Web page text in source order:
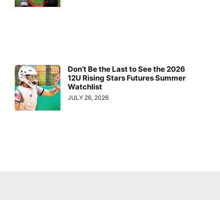
Don’t Be the Last to See the 2026
12U Rising Stars Futures Summer
Watchlist
JULY 26, 2026